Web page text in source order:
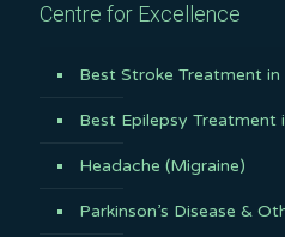
Centre for Excellence
Best Stroke Treatment in
Best Epilepsy Treatment
Headache (Migraine)
Parkinson’s Disease &